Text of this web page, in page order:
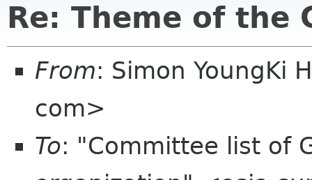
Re: Theme of the
From: Simon YoungKi
com>
To: "Committee list of